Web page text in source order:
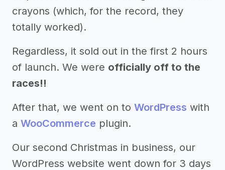
crayons (which, for the record, they
totally worked).
Regardless, it sold out in the first 2 hours
of launch. We were officially off to the
races!!
After that, we went on to WordPress with
a WooCommerce plugin.
Our second Christmas in business, our
WordPress website went down for 3 days